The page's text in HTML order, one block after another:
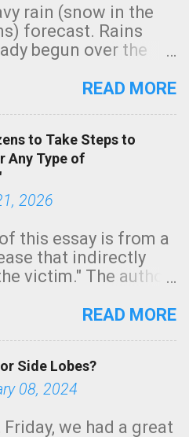
rain (snow in the
forecast. Rains
begun over the
3:15pm radar below.
morning, in coastal
California,
green.
READ MORE
to Take Steps to
Any Type of
2026
this essay is from a
that indirectly
victim." The author
regarding a fatal
tornado was
("strong") intensity. I
as discussed
READ MORE
Side Lobes?
08, 2024
we had a great